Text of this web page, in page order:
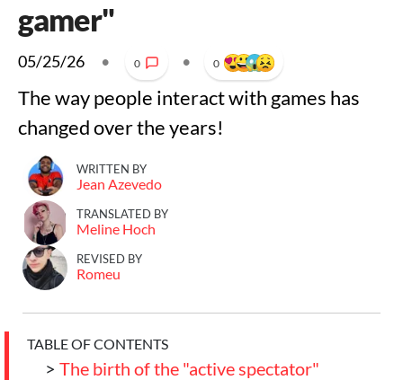
gamer"
05/25/26 • 0 • 0
The way people interact with games has
changed over the years!
WRITTEN BY
Jean Azevedo
TRANSLATED BY
Meline Hoch
REVISED BY
Romeu
TABLE OF CONTENTS
> The birth of the "active spectator"